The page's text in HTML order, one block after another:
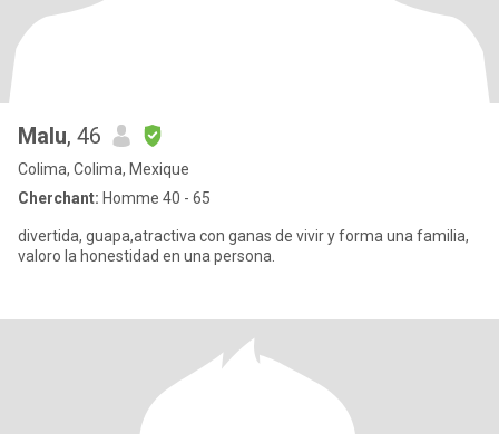
Malu, 46
Colima, Colima, Mexique
Cherchant: Homme 40 - 65
divertida, guapa,atractiva con ganas de vivir y forma una familia,
valoro la honestidad en una persona.